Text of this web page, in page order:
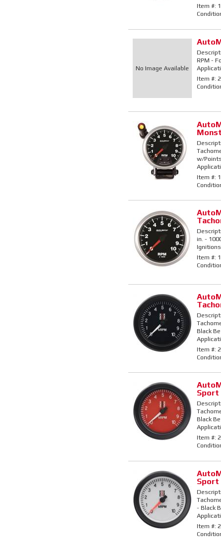
Item #:
No Image Available
RPM -
Item #:
w/
Item #:
in. -
Item #:
Black
Item #:
Sport
Black
Item #:
Sport
- Black
Item #: